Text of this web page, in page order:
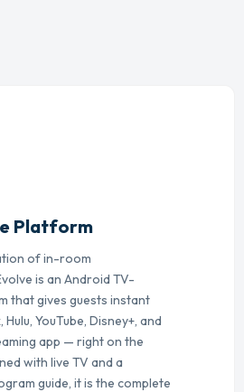
Platform
of in-room
is an Android TV-
that gives guests instant
YouTube, Disney+, and
app — right on the
with live TV and a
guide, it is the complete